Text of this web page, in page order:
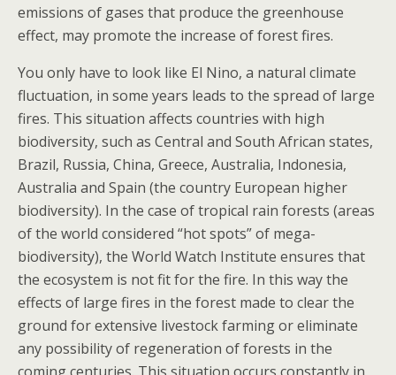
emissions of gases that produce the greenhouse
effect, may promote the increase of forest fires.
You only have to look like El Nino, a natural climate
fluctuation, in some years leads to the spread of large
fires. This situation affects countries with high
biodiversity, such as Central and South African states,
Brazil, Russia, China, Greece, Australia, Indonesia,
Australia and Spain (the country European higher
biodiversity). In the case of tropical rain forests (areas
of the world considered “hot spots” of mega-
biodiversity), the World Watch Institute ensures that
the ecosystem is not fit for the fire. In this way the
effects of large fires in the forest made to clear the
ground for extensive livestock farming or eliminate
any possibility of regeneration of forests in the